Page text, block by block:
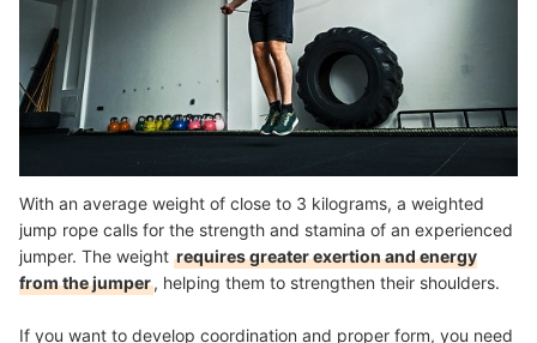
With an average weight of close to 3 kilograms, a weighted
jump rope calls for the strength and stamina of an experienced
jumper. The weight requires greater exertion and energy
from the jumper, helping them to strengthen their shoulders.
If you want to develop coordination and proper form, you need